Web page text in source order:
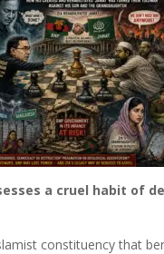
a cruel habit of
constituency that